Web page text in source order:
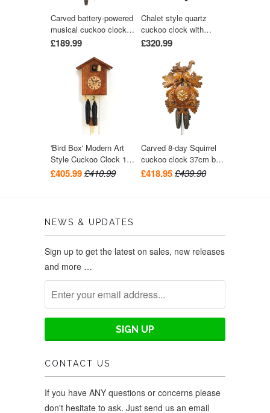
Carved battery-powered
musical cuckoo clock
with bird and five leaves
£189.99
Chalet style quartz
cuckoo clock with
music turning dancers
£320.99
'Bird Box' Modern Art
Style Cuckoo Clock 1-
day movement (Walnut)
£405.99£410.99
Carved 8-day Squirrel
cuckoo clock 37cm by
August Schwer
£418.95£439.90
NEWS & UPDATES
Sign up to get the latest on sales, new releases
and more …
CONTACT US
If you have ANY questions or concerns please
don't hesitate to ask. Just send us an email